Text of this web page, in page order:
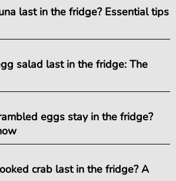
last in the fridge? Essential tips
salad last in the fridge: The
eggs stay in the fridge?
crab last in the fridge? A